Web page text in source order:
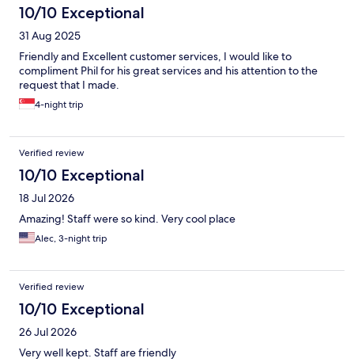
10/10 Exceptional
31 Aug 2025
Friendly and Excellent customer services, I would like to
compliment Phil for his great services and his attention to the
request that I made.
4-night trip
Verified review
10/10 Exceptional
18 Jul 2026
Amazing! Staff were so kind. Very cool place
Alec, 3-night trip
Verified review
10/10 Exceptional
26 Jul 2026
Very well kept. Staff are friendly